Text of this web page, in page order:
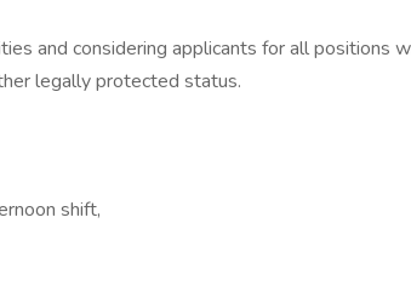
and considering applicants for all positions
legally protected status.
shift,